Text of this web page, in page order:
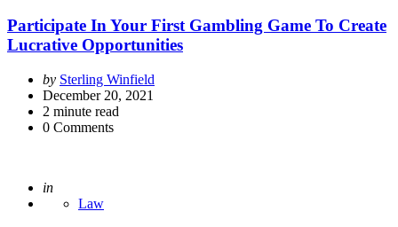
Participate In Your First Gambling Game To Create
Lucrative Opportunities
Posted
by
by Sterling Winfield
December 20, 2021
2 minute read
0 Comments
Posted
in
Law